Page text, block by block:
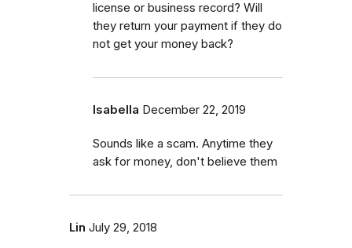
license or business record? Will
they return your payment if they do
not get your money back?
Isabella December 22, 2019
Sounds like a scam. Anytime they
ask for money, don't believe them
Lin July 29, 2018